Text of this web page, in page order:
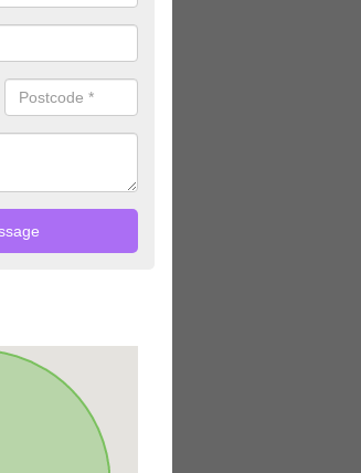
gym refurbishment professionals in the
completely refurnish your facility.